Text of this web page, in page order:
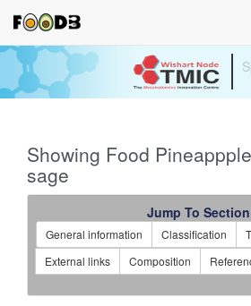
Showing Food Pineappple
sage
Jump To
General information Classification
External links
Composition